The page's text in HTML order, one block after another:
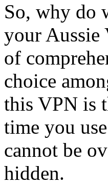
So, why do
your Aussie
of
choice
this VPN is
time you
cannot be
hidden.